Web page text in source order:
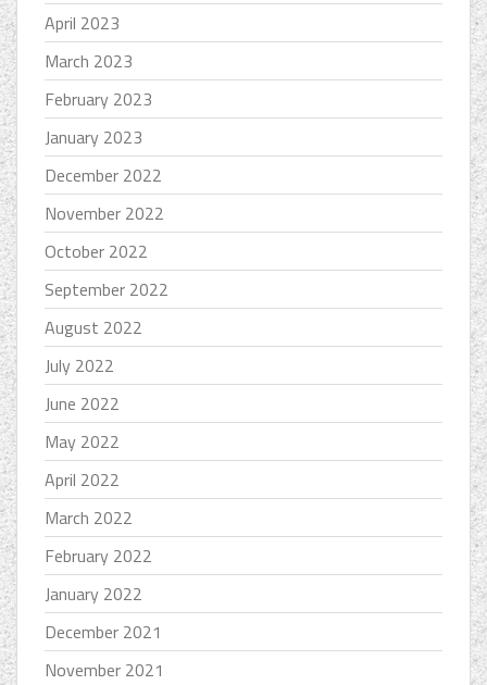
April 2023
March 2023
February 2023
January 2023
December 2022
November 2022
October 2022
September 2022
August 2022
July 2022
June 2022
May 2022
April 2022
March 2022
February 2022
January 2022
December 2021
November 2021